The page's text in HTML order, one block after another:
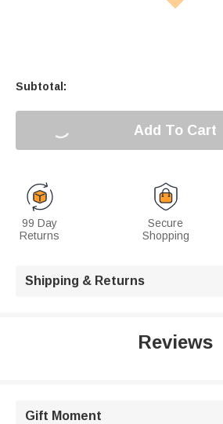
Subtotal:
Add To Cart
99 Day
Returns
Secure
Shopping
Shipping & Returns
Reviews
Gift Moment